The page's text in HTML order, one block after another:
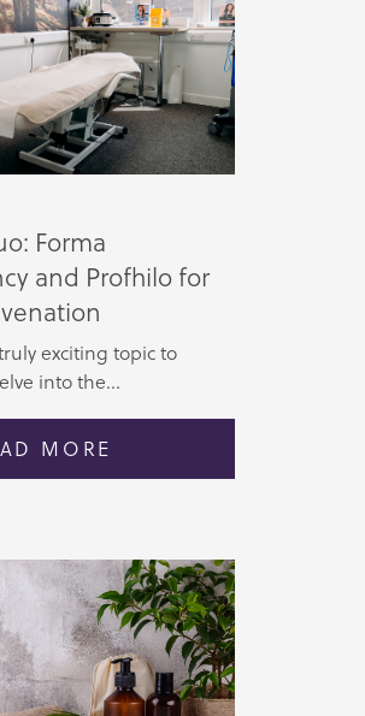
Forma
and Profhilo for
exciting topic to
into the...
MORE